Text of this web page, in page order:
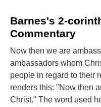
Barnes's 2-
Commentary
Now then we are
ambassadors whom
people in regard to their
renders this: "Now then
Christ." The word used